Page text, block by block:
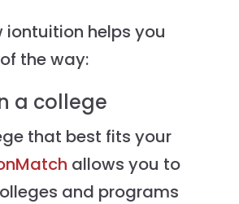
iontuition helps you
the way:
a college
that best fits your
allows you to
and programs